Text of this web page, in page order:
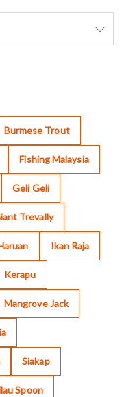
Burmese Trout
Fishing Malaysia
Geli Geli
Trevally
Ikan Raja
Kerapu
Mangrove Jack
Siakap
Spoon